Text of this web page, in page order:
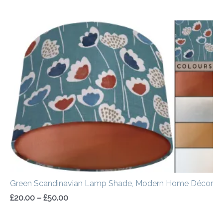
Green Scandinavian Lamp Shade, Modern Home Décor
£20.00 – £50.00
Price
range:
£20.00
through
£50.00